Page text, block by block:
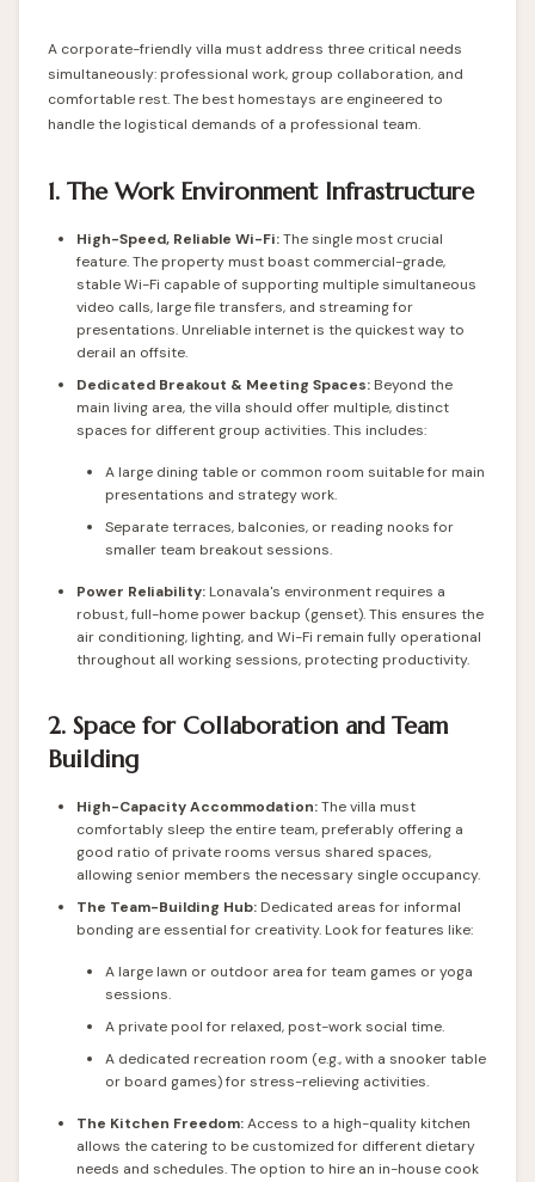
A corporate-friendly villa must address three critical needs
simultaneously: professional work, group collaboration, and
comfortable rest. The best homestays are engineered to
handle the logistical demands of a professional team.
1. The Work Environment Infrastructure
High-Speed, Reliable Wi-Fi:The single most crucial
feature. The property must boast commercial-grade,
stable Wi-Fi capable of supporting multiple simultaneous
video calls, large file transfers, and streaming for
presentations. Unreliable internet is the quickest way to
derail an offsite.
Dedicated Breakout & Meeting Spaces: Beyond the
main living area, the villa should offer multiple, distinct
spaces for different group activities. This includes:
A large dining table or common room suitable for main
presentations and strategy work.
Separate terraces, balconies, or reading nooks for
smaller team breakout sessions.
Power Reliability: Lonavala's environment requires a
robust, full-home power backup (genset). This ensures the
air conditioning, lighting, and Wi-Fi remain fully operational
throughout all working sessions, protecting productivity.
2. Space for Collaboration and Team
Building
High-Capacity Accommodation:The villa must
comfortably sleep the entire team, preferably offering a
good ratio of private rooms versus shared spaces,
allowing senior members the necessary single occupancy.
The Team-Building Hub: Dedicated areas for informal
bonding are essential for creativity. Look for features like:
A large lawn or outdoor area for team games or yoga
sessions.
A private pool for relaxed, post-work social time.
A dedicated recreation room (e.g., with a snooker table
or board games) for stress-relieving activities.
The Kitchen Freedom:Access to a high-quality kitchen
allows the catering to be customized for different dietary
needs and schedules. The option to hire an in-house cook